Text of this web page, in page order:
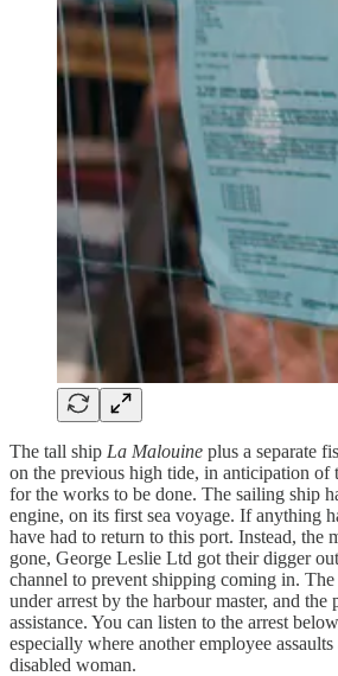
The tall ship La Malouine plus a separate
on the previous high tide, in anticipation of
for the works to be done. The sailing ship
engine, on its first sea voyage. If anything
have had to return to this port. Instead, the
gone, George Leslie Ltd got their digger
channel to prevent shipping coming in.
under arrest by the harbour master, and the
assistance. You can listen to the arrest
especially where another employee
disabled woman.